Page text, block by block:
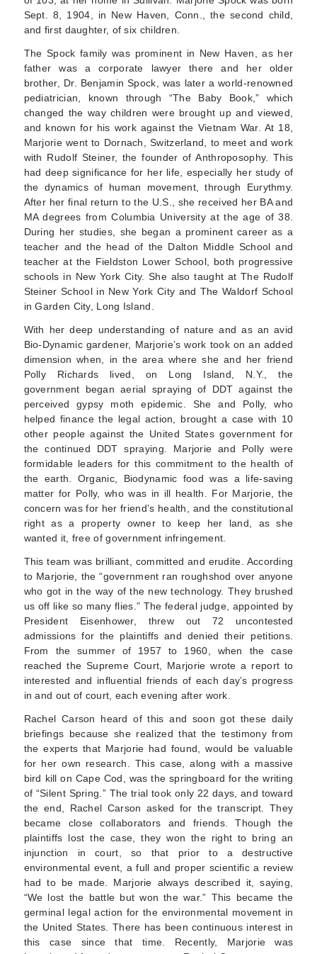
Sept. 8, 1904, in New Haven, Conn., the second child,
and first daughter, of six children.
The Spock family was prominent in New Haven, as her
father was a corporate lawyer there and her older
brother, Dr. Benjamin Spock, was later a world-renowned
pediatrician, known through “The Baby Book,” which
changed the way children were brought up and viewed,
and known for his work against the Vietnam War. At 18,
Marjorie went to Dornach, Switzerland, to meet and work
with Rudolf Steiner, the founder of Anthroposophy. This
had deep significance for her life, especially her study of
the dynamics of human movement, through Eurythmy.
After her final return to the U.S., she received her BA and
MA degrees from Columbia University at the age of 38.
During her studies, she began a prominent career as a
teacher and the head of the Dalton Middle School and
teacher at the Fieldston Lower School, both progressive
schools in New York City. She also taught at The Rudolf
Steiner School in New York City and The Waldorf School
in Garden City, Long Island.
With her deep understanding of nature and as an avid
Bio-Dynamic gardener, Marjorie’s work took on an added
dimension when, in the area where she and her friend
Polly Richards lived, on Long Island, N.Y., the
government began aerial spraying of DDT against the
perceived gypsy moth epidemic. She and Polly, who
helped finance the legal action, brought a case with 10
other people against the United States government for
the continued DDT spraying. Marjorie and Polly were
formidable leaders for this commitment to the health of
the earth. Organic, Biodynamic food was a life-saving
matter for Polly, who was in ill health. For Marjorie, the
concern was for her friend’s health, and the constitutional
right as a property owner to keep her land, as she
wanted it, free of government infringement.
This team was brilliant, committed and erudite. According
to Marjorie, the “government ran roughshod over anyone
who got in the way of the new technology. They brushed
us off like so many flies.” The federal judge, appointed by
President Eisenhower, threw out 72 uncontested
admissions for the plaintiffs and denied their petitions.
From the summer of 1957 to 1960, when the case
reached the Supreme Court, Marjorie wrote a report to
interested and influential friends of each day’s progress
in and out of court, each evening after work.
Rachel Carson heard of this and soon got these daily
briefings because she realized that the testimony from
the experts that Marjorie had found, would be valuable
for her own research. This case, along with a massive
bird kill on Cape Cod, was the springboard for the writing
of “Silent Spring.” The trial took only 22 days, and toward
the end, Rachel Carson asked for the transcript. They
became close collaborators and friends. Though the
plaintiffs lost the case, they won the right to bring an
injunction in court, so that prior to a destructive
environmental event, a full and proper scientific a review
had to be made. Marjorie always described it, saying,
“We lost the battle but won the war.” This became the
germinal legal action for the environmental movement in
the United States. There has been continuous interest in
this case since that time. Recently, Marjorie was